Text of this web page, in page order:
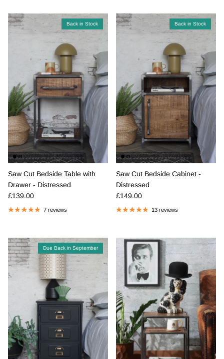
Back in Stock
Saw Cut Bedside Table with
Drawer - Distressed
Regular price
£139.00
7 reviews
Back in Stock
Saw Cut Bedside Cabinet -
Distressed
Regular price
£149.00
13 reviews
Due Back in September